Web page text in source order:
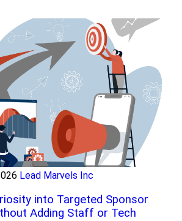
Lead Marvels Inc
into Targeted Sponsor
Adding Staff or Tech